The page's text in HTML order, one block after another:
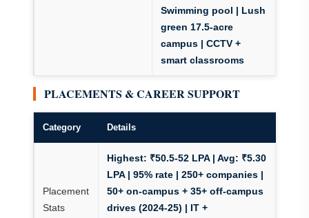
Swimming pool | Lush
green 17.5-acre
campus | CCTV +
smart classrooms
PLACEMENTS & CAREER SUPPORT
Category Details
Placement
Stats
Highest: ₹50.5-52 LPA | Avg: ₹5.30
LPA | 95% rate | 250+ companies |
50+ on-campus + 35+ off-campus
drives (2024-25) | IT +